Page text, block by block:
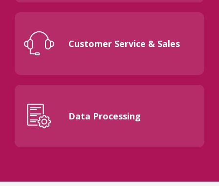
Customer Service & Sales
Data Processing